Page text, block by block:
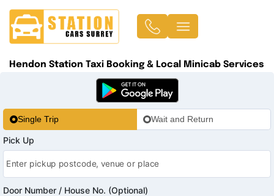
Hendon Station Taxi Booking & Local Minicab Services
Single Trip Wait and Return
Pick Up
Door Number / House No. (Optional)